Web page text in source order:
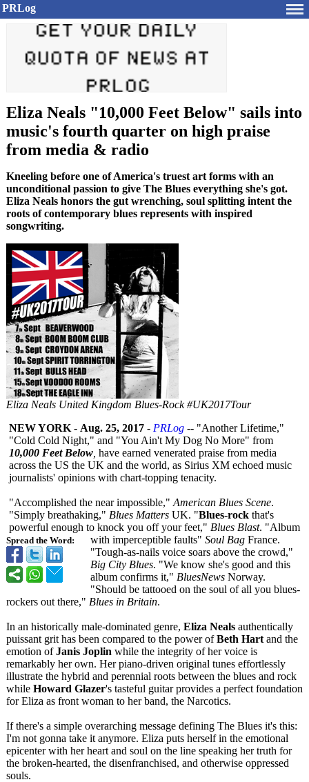
PRLog
Eliza Neals "10,000 Feet Below" sails into
music's fourth quarter on high praise
from media & radio
Kneeling before one of America's truest art forms with an
unconditional passion to give The Blues everything she's got.
Eliza Neals honors the gut wrenching, soul splitting intent the
roots of contemporary blues represents with inspired
songwriting.
Eliza Neals United Kingdom Blues-Rock #UK2017Tour
Spread the Word:
NEW YORK - Aug. 25, 2017 - PRLog -- "Another Lifetime,"
"Cold Cold Night," and "You Ain't My Dog No More" from
10,000 Feet Below have earned venerated praise from media
across the US the UK and the world, as Sirius XM echoed music
journalists' opinions with chart-topping tenacity.
"Accomplished the near impossible," American Blues Scene.
"Simply breathaking," Blues Matters UK. "Blues-rock that's
powerful enough to knock you off your feet," Blues Blast. "Album
with imperceptible faults" Soul Bag France.
"Tough-as-nails voice soars above the crowd,"
Big City Blues. "We know she's good and this
album confirms it," BluesNews Norway.
"Should be tattooed on the soul of all you blues-
rockers out there," Blues in Britain.
In an historically male-dominated genre, Eliza Neals authentically
puissant grit has been compared to the power ofBeth Hart and the
emotion ofJanis Joplin while the integrity of her voice is
remarkably her own. Her piano-driven original tunes effortlessly
illustrate the hybrid and perennial roots between the blues and rock
while Howard Glazer's tasteful guitar provides a perfect foundation
for Eliza as front woman to her band, the Narcotics.
If there's a simple overarching message defining The Blues it's this:
I'm not gonna take it anymore. Eliza puts herself in the emotional
epicenter with her heart and soul on the line speaking her truth for
the broken-hearted, the disenfranchised, and otherwise oppressed
souls.